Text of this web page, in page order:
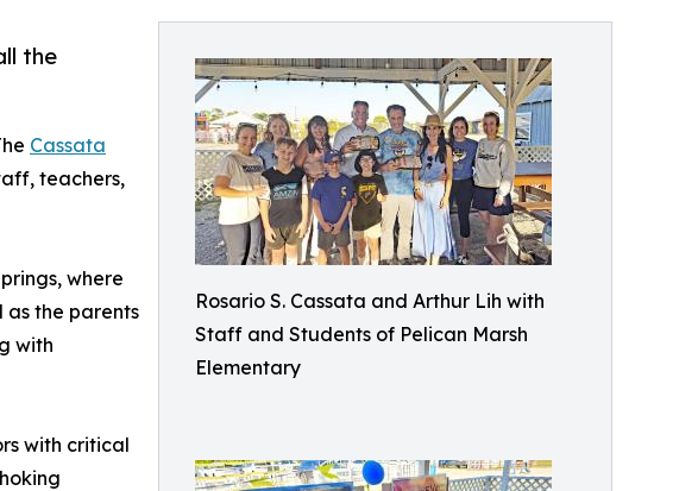
Rosario S. Cassata and Arthur Lih with
Staff and Students of Pelican Marsh
Elementary
the
Cassata
teachers,
where
as the parents
with
with critical